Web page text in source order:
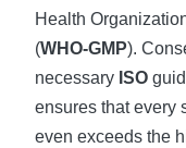
Health
(WHO-GMP).
necessary ISO
ensures that every
even exceeds the